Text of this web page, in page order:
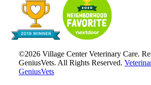
©2026 Village Center Veterinary Care.
GeniusVets. All Rights Reserved.
GeniusVets